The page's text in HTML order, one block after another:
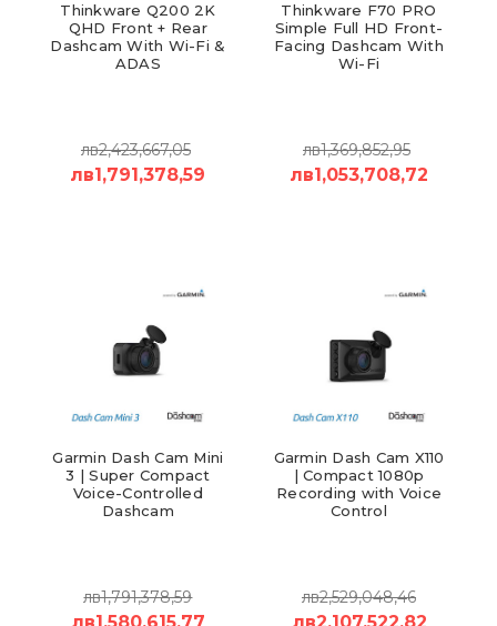
Thinkware Q200 2K
QHD Front + Rear
Dashcam With Wi-Fi &
ADAS
лв2,423,667,05
лв1,791,378,59
Thinkware F70 PRO
Simple Full HD Front-
Facing Dashcam With
Wi-Fi
лв1,369,852,95
лв1,053,708,72
Garmin Dash Cam Mini
3 | Super Compact
Voice-Controlled
Dashcam
лв1,791,378,59
Garmin Dash Cam X110
| Compact 1080p
Recording with Voice
Control
лв2,529,048,46